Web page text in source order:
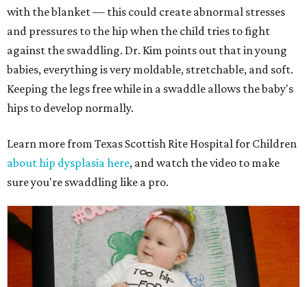
with the blanket — this could create abnormal stresses
and pressures to the hip when the child tries to fight
against the swaddling. Dr. Kim points out that in young
babies, everything is very moldable, stretchable, and soft.
Keeping the legs free while in a swaddle allows the baby's
hips to develop normally.
Learn more from Texas Scottish Rite Hospital for Children
about hip dysplasia here, and watch the video to make
sure you're swaddling like a pro.